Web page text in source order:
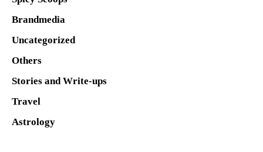
Brandmedia
Uncategorized
Others
Stories and Write-ups
Travel
Astrology